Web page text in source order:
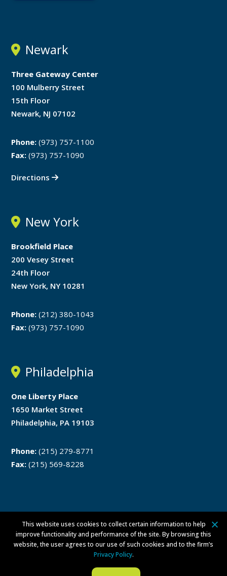
Newark
Three Gateway Center
100 Mulberry Street
15th Floor
Newark, NJ 07102
Phone: (973) 757-1100
Fax: (973) 757-1090
Directions
New York
Brookfield Place
200 Vesey Street
24th Floor
New York, NY 10281
Phone: (212) 380-1043
Fax: (973) 757-1090
Philadelphia
One Liberty Place
1650 Market Street
Philadelphia, PA 19103
Phone: (215) 279-8771
Fax: (215) 569-8228
Disclaimer Privacy Policy
ATTORNEY ADVERTISING ©2026 Walsh Pizzi O’Reilly Falanga LLP. All
rights reserved.
Per Committee on Attorney Advertising Ethics Opinion 42, this
This website uses cookies to collect certain information to help
improve functionality and performance of the site. By browsing this
website, the user agrees to our use of such cookies and to the firm’s
Privacy Policy.